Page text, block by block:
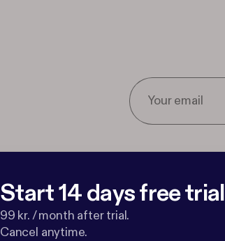
Start 14 days free trial
99 kr. / month after trial.
Cancel anytime.